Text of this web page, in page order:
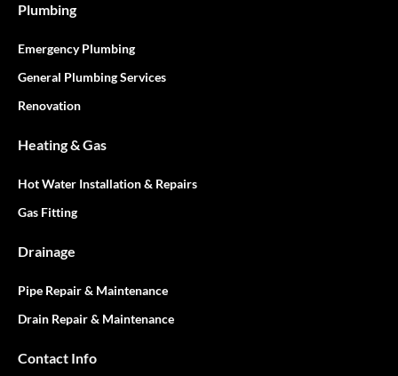
Plumbing
Emergency Plumbing
General Plumbing Services
Renovation
Heating & Gas
Hot Water Installation & Repairs
Gas Fitting
Drainage
Pipe Repair & Maintenance
Drain Repair & Maintenance
Contact Info